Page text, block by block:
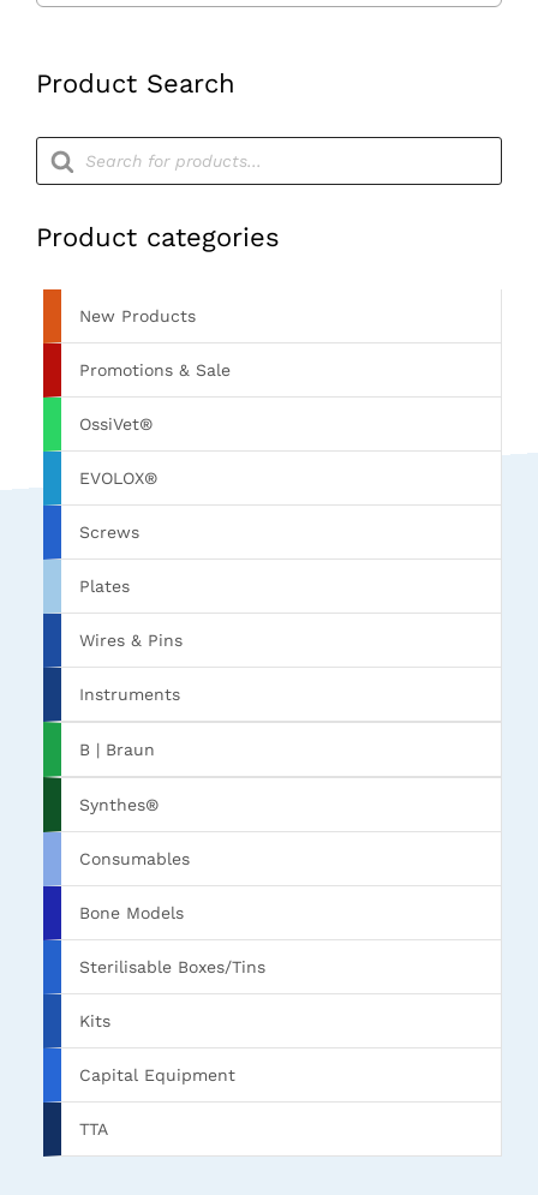
Product Search
Products
search
Product categories
New Products
Promotions & Sale
OssiVet®
EVOLOX®
Screws
Plates
Wires & Pins
Instruments
B | Braun
Synthes®
Consumables
Bone Models
Sterilisable Boxes/Tins
Kits
Capital Equipment
TTA